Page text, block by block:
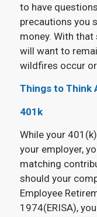
to have
precautions you
money. With
will want to
wildfires occur
Things to Think
401k
While your
your employer,
matching
should your
Employee
1974(ERISA),